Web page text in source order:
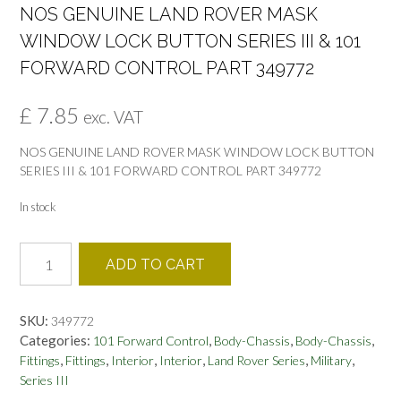
NOS GENUINE LAND ROVER MASK
WINDOW LOCK BUTTON SERIES III & 101
FORWARD CONTROL PART 349772
£ 7.85 exc. VAT
NOS GENUINE LAND ROVER MASK WINDOW LOCK BUTTON
SERIES III & 101 FORWARD CONTROL PART 349772
In stock
GENUINE
LAND
MASK
WINDOW
LOCK
BUTTON
ADD TO CART
SKU: 349772
Categories: 101 Forward Control, Body-Chassis, Body-Chassis,
Fittings, Fittings, Interior, Interior, Land Rover Series, Military,
Series III